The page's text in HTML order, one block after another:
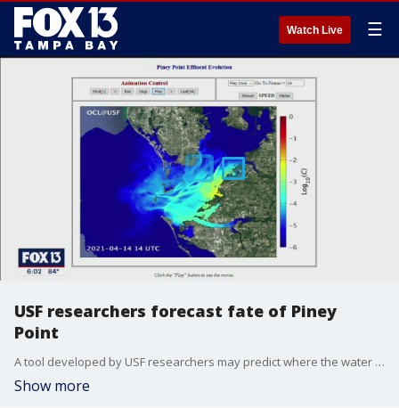
Watch Live ☰
USF researchers forecast fate of Piney
Point
A tool developed by USF researchers may predict where the water from Piney Point could be going.
Show more